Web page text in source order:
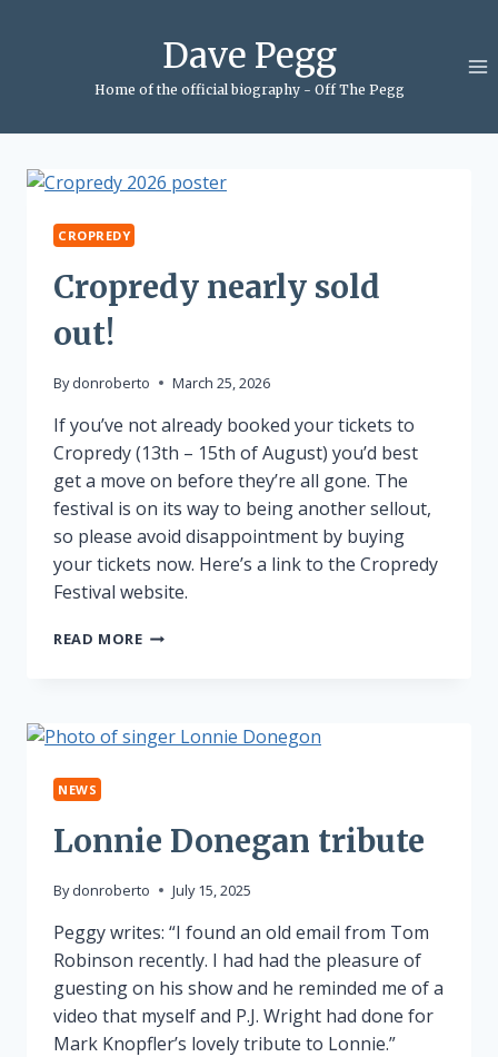
Dave Pegg
Home of the official biography - Off The Pegg
CROPREDY
Cropredy nearly sold
out!
By donroberto March 25, 2026
If you’ve not already booked your tickets to
Cropredy (13th – 15th of August) you’d best
get a move on before they’re all gone. The
festival is on its way to being another sellout,
so please avoid disappointment by buying
your tickets now. Here’s a link to the Cropredy
Festival website.
READ MORECROPREDY
NEWS
Lonnie Donegan tribute
By donroberto July 15, 2025
Peggy writes: “I found an old email from Tom
Robinson recently. I had had the pleasure of
guesting on his show and he reminded me of a
video that myself and P.J. Wright had done for
Mark Knopfler’s lovely tribute to Lonnie.”